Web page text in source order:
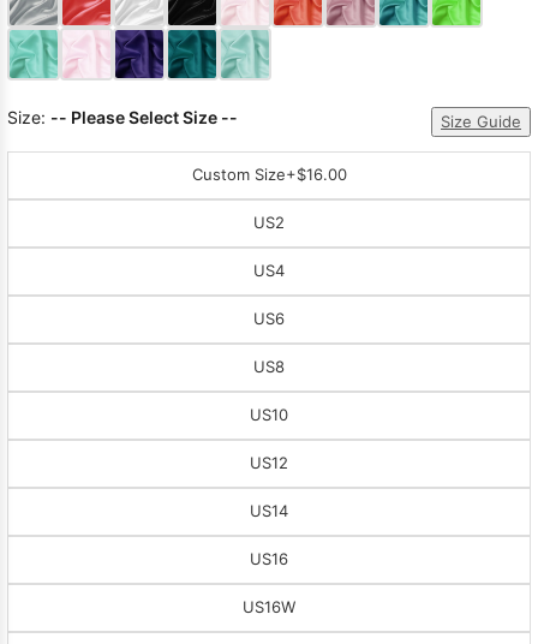
Size: -- Please Select Size -- Size Guide
Custom Size+$16.00
US2
US4
US6
US8
US10
US12
US14
US16
US16W